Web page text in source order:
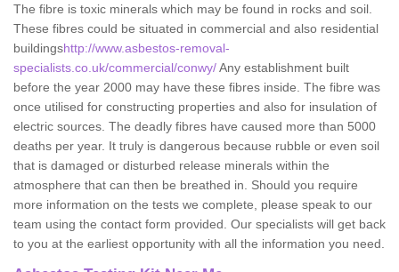
The fibre is toxic minerals which may be found in rocks and soil.
These fibres could be situated in commercial and also residential
buildingshttp://www.asbestos-removal-
specialists.co.uk/commercial/conwy/Any establishment built
before the year 2000 may have these fibres inside. The fibre was
once utilised for constructing properties and also for insulation of
electric sources. The deadly fibres have caused more than 5000
deaths per year. It truly is dangerous because rubble or even soil
that is damaged or disturbed release minerals within the
atmosphere that can then be breathed in. Should you require
more information on the tests we complete, please speak to our
team using the contact form provided. Our specialists will get back
to you at the earliest opportunity with all the information you need.